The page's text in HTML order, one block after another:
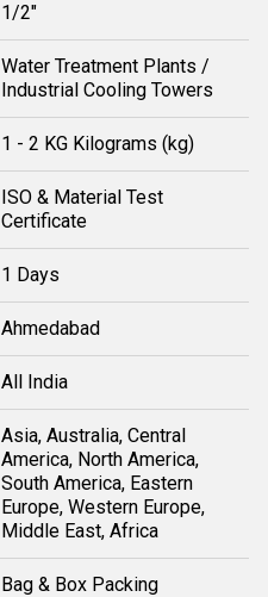
1/2"
Water Treatment Plants /
Industrial Cooling Towers
1 - 2 KG Kilograms (kg)
ISO & Material Test
Certificate
1 Days
Ahmedabad
All India
Asia, Australia, Central
America, North America,
South America, Eastern
Europe, Western Europe,
Middle East, Africa
Bag & Box Packing